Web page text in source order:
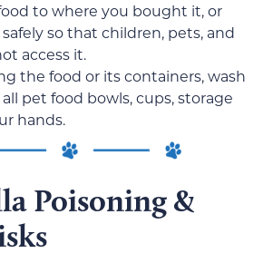
to where you bought it, or
so that children, pets, and
access it.
the food or its containers, wash
pet food bowls, cups, storage
hands.
Poisoning &